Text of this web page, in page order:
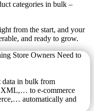
categories in bulk –
from the start, and your
and ready to grow.
in bulk from
XML,… to e-commerce
automatically and